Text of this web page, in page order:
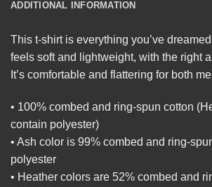
ADDITIONAL INFORMATION
This t-shirt is everything you’ve
feels soft and lightweight, with the right
It’s comfortable and flattering for both
• 100% combed and ring-spun cotton
contain polyester)
• Ash color is 99% combed and ring-
polyester
• Heather colors are 52% combed and